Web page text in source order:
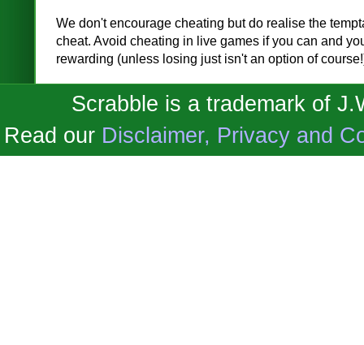
We don't encourage cheating but do realise the
cheat. Avoid cheating in live games if you can and
rewarding (unless losing just isn't an option of
Scrabble is a trademark of
Read our Disclaimer, Privacy and